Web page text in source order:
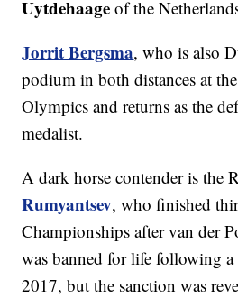
Uytdehaage of the
Jorrit Bergsma, who is also
podium in both distances at
Olympics and returns as the
medalist.
A dark horse contender is the
Rumyantsev, who finished
Championships after van der
was banned for life following
2017, but the sanction was